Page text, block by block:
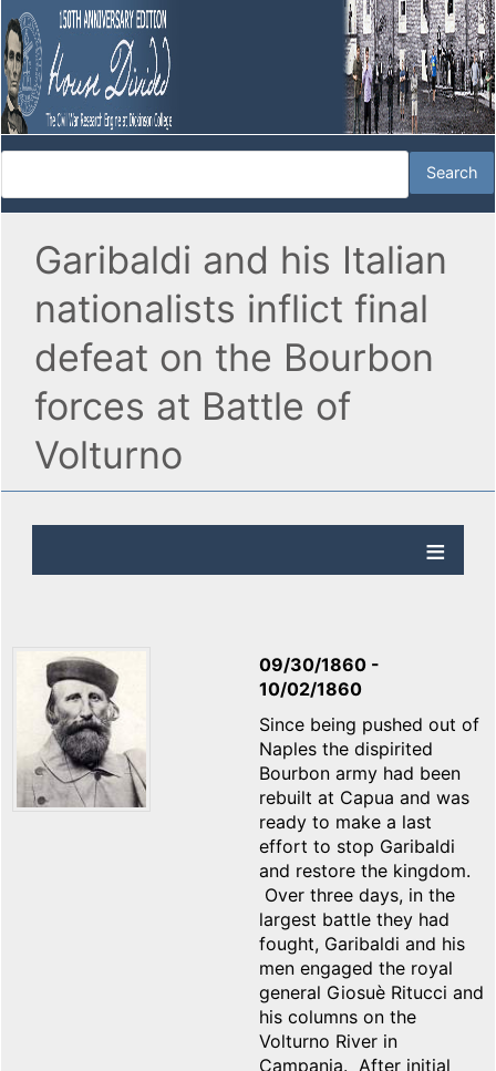
Garibaldi and his Italian
nationalists inflict final
defeat on the Bourbon
forces at Battle of
Volturno
09/30/1860 -
10/02/1860
Since being pushed out of
Naples the dispirited
Bourbon army had been
rebuilt at Capua and was
ready to make a last
effort to stop Garibaldi
and restore the kingdom.
Over three days, in the
largest battle they had
fought, Garibaldi and his
men engaged the royal
general Giosuè Ritucci and
his columns on the
Volturno River in
Campania. After initial